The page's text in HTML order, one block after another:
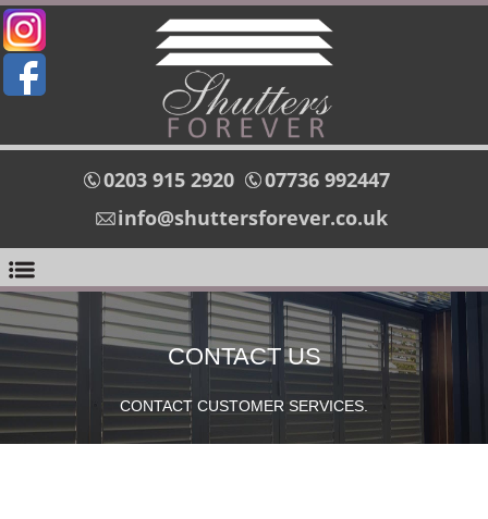
0203 915 2920
07736 992447
info@shuttersforever.co.uk
CONTACT US
CONTACT CUSTOMER SERVICES.